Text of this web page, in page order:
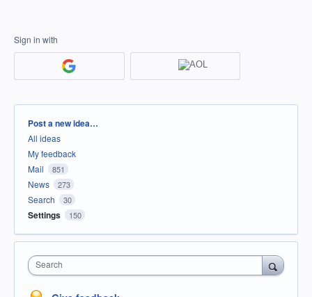
Sign in with
Categories
Post a new idea…
All ideas
My feedback
Mail
851
News 273
Search 30
Settings 150
Search